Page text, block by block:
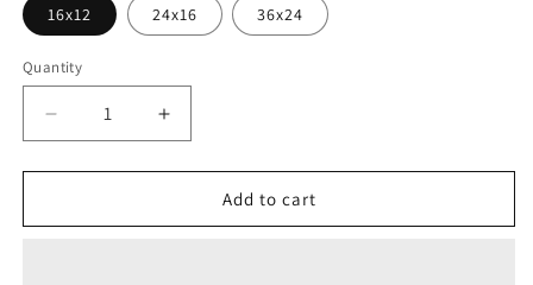
16x12 24x16 36x24
Quantity
Decrease
quantity
for
5&#39;
Increase
quantity
for
&#39;Boat
5&#39;
Add to cart